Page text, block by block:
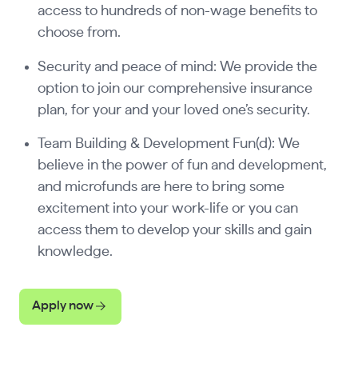
access to hundreds of non-wage benefits to
choose from.
Security and peace of mind: We provide the
option to join our comprehensive insurance
plan, for your and your loved one’s security.
Team Building & Development Fun(d): We
believe in the power of fun and development,
and microfunds are here to bring some
excitement into your work-life or you can
access them to develop your skills and gain
knowledge.
Apply now